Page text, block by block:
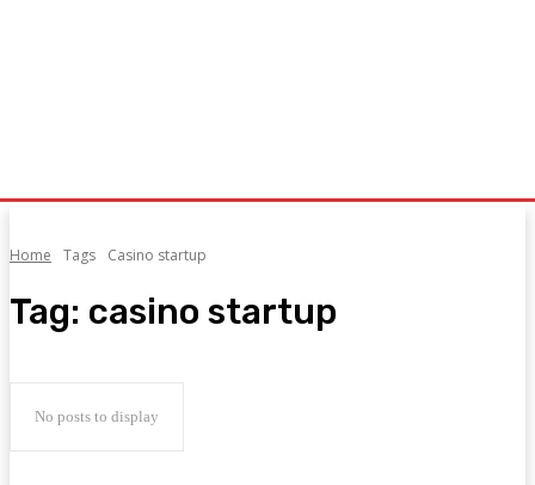
Home Tags Casino startup
Tag: casino startup
No posts to display